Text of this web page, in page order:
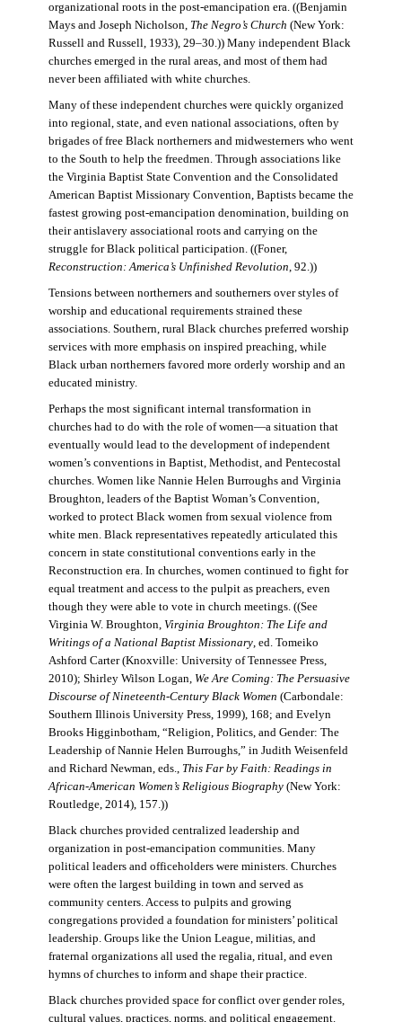
organizational roots in the post-emancipation era. ((Benjamin
Mays and Joseph Nicholson, The Negro’s Church (New York:
Russell and Russell, 1933), 29–30.)) Many independent Black
churches emerged in the rural areas, and most of them had
never been affiliated with white churches.
Many of these independent churches were quickly organized
into regional, state, and even national associations, often by
brigades of free Black northerners and midwesterners who went
to the South to help the freedmen. Through associations like
the Virginia Baptist State Convention and the Consolidated
American Baptist Missionary Convention, Baptists became the
fastest growing post-emancipation denomination, building on
their antislavery associational roots and carrying on the
struggle for Black political participation. ((Foner,
Reconstruction: America’s Unfinished Revolution, 92.))
Tensions between northerners and southerners over styles of
worship and educational requirements strained these
associations. Southern, rural Black churches preferred worship
services with more emphasis on inspired preaching, while
Black urban northerners favored more orderly worship and an
educated ministry.
Perhaps the most significant internal transformation in
churches had to do with the role of women—a situation that
eventually would lead to the development of independent
women’s conventions in Baptist, Methodist, and Pentecostal
churches. Women like Nannie Helen Burroughs and Virginia
Broughton, leaders of the Baptist Woman’s Convention,
worked to protect Black women from sexual violence from
white men. Black representatives repeatedly articulated this
concern in state constitutional conventions early in the
Reconstruction era. In churches, women continued to fight for
equal treatment and access to the pulpit as preachers, even
though they were able to vote in church meetings. ((See
Virginia W. Broughton, Virginia Broughton: The Life and
Writings of a National Baptist Missionary, ed. Tomeiko
Ashford Carter (Knoxville: University of Tennessee Press,
2010); Shirley Wilson Logan, We Are Coming: The Persuasive
Discourse of Nineteenth-Century Black Women (Carbondale:
Southern Illinois University Press, 1999), 168; and Evelyn
Brooks Higginbotham, “Religion, Politics, and Gender: The
Leadership of Nannie Helen Burroughs,” in Judith Weisenfeld
and Richard Newman, eds., This Far by Faith: Readings in
African-American Women’s Religious Biography(New York:
Routledge, 2014), 157.))
Black churches provided centralized leadership and
organization in post-emancipation communities. Many
political leaders and officeholders were ministers. Churches
were often the largest building in town and served as
community centers. Access to pulpits and growing
congregations provided a foundation for ministers’ political
leadership. Groups like the Union League, militias, and
fraternal organizations all used the regalia, ritual, and even
hymns of churches to inform and shape their practice.
Black churches provided space for conflict over gender roles,
cultural values, practices, norms, and political engagement.